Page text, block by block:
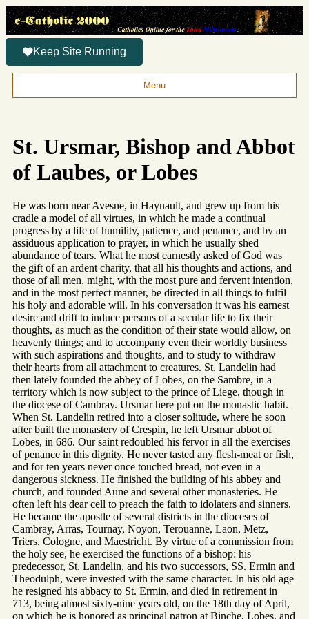
Keep Site Running
Menu
St. Ursmar, Bishop and Abbot
of Laubes, or Lobes
He was born near Avesne, in Haynault, and grew up from his
cradle a model of all virtues, in which he made a continual
progress by a life of humility, patience, and penance, and by an
assiduous application to prayer, in which he usually shed
abundance of tears. What he most earnestly asked of God was
the gift of an ardent charity, that all his thoughts and actions, and
those of all men, might, with the most pure and fervent intention,
and in the most perfect manner, be directed in all things to fulfil
his holy and adorable will. In his conversation it was his earnest
desire and drift to induce persons of a secular life to fix their
thoughts, as much as the condition of their state would allow, on
heavenly things; and to accompany even their worldly business
with such aspirations and thoughts, and to study to withdraw
their hearts from all attachment to creatures. St. Landelin had
then lately founded the abbey of Lobes, on the Sambre, in a
territory which is now subject to the prince of Liege, though in
the diocese of Cambray. Ursmar here put on the monastic habit.
When St. Landelin retired into a closer solitude, where he soon
after built the monastery of Crespin, he left Ursmar abbot of
Lobes, in 686. Our saint redoubled his fervor in all the exercises
of penance in this dignity. He never tasted any flesh-meat or fish,
and for ten years never once touched bread, not even in a
dangerous sickness. He finished the building of his abbey and
church, and founded Aune and several other monasteries. He
often left his dear cell to preach the faith to idolaters and sinners.
He became the apostle of several districts in the dioceses of
Cambray, Arras, Tournay, Noyon, Terouanne, Laon, Metz,
Triers, Cologne, and Maestricht. By virtue of a commission from
the holy see, he exercised the functions of a bishop: his
predecessor, St. Landelin, and his two successors, SS. Ermin and
Theodulph, were invested with the same character. In his old age
he resigned his abbacy to St. Ermin, and died in retirement in
713, being almost sixty-nine years old, on the 18th day of April,
on which he is honored as principal patron at Binche, Lobes, and